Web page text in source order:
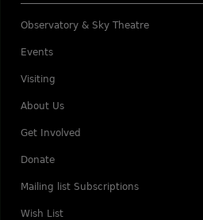
Observatory & Sky Theatre
Events
Visiting
About Us
Get Involved
Donate
Mailing list Subscriptions
Wish List